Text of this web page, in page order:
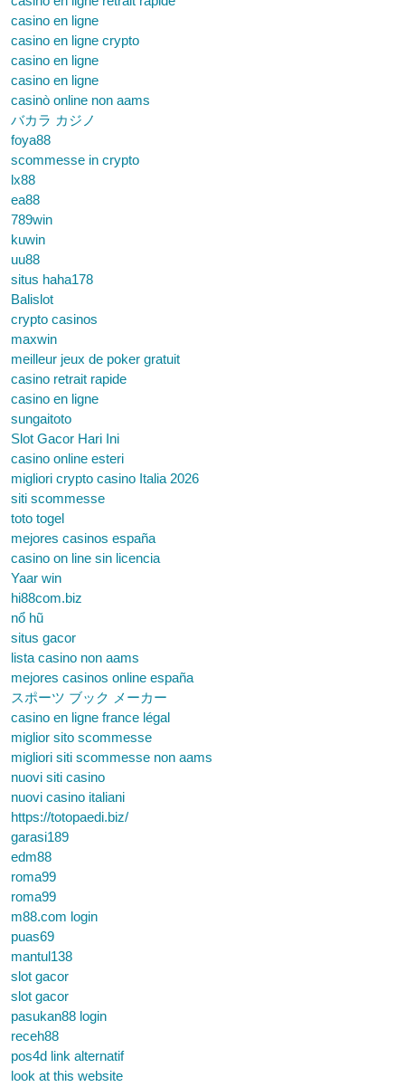
casino en ligne
casino en ligne crypto
casino en ligne
casino en ligne
casinò online non aams
バカラ カジノ
foya88
scommesse in crypto
lx88
ea88
789win
kuwin
uu88
situs haha178
Balislot
crypto casinos
maxwin
meilleur jeux de poker gratuit
casino retrait rapide
casino en ligne
sungaitoto
Slot Gacor Hari Ini
casino online esteri
migliori crypto casino Italia 2026
siti scommesse
toto togel
mejores casinos españa
casino on line sin licencia
Yaar win
hi88com.biz
nổ hũ
situs gacor
lista casino non aams
mejores casinos online españa
スポーツ ブック メーカー
casino en ligne france légal
miglior sito scommesse
migliori siti scommesse non aams
nuovi siti casino
nuovi casino italiani
https://totopaedi.biz/
garasi189
edm88
roma99
roma99
m88.com login
puas69
mantul138
slot gacor
slot gacor
pasukan88 login
receh88
pos4d link alternatif
look at this website